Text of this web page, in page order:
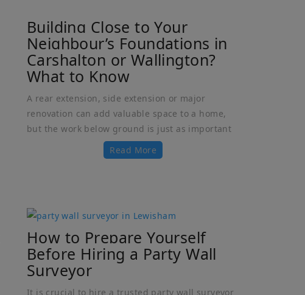
Building Close to Your
Neighbour’s Foundations in
Carshalton or Wallington?
What to Know
A rear extension, side extension or major
renovation can add valuable space to a home,
but the work below ground is just as important
Read More
How to Prepare Yourself
Before Hiring a Party Wall
Surveyor
It is crucial to hire a trusted party wall surveyor